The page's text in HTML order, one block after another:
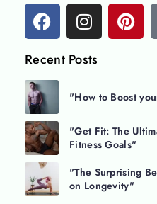
Recent Posts
"How to Boost
"Get Fit: The
Fitness Goals"
"The Surprising
on Longevity"